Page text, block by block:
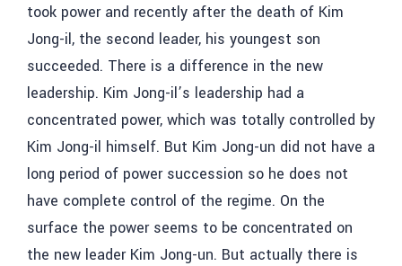
took power and recently after the death of Kim
Jong-il, the second leader, his youngest son
succeeded. There is a difference in the new
leadership. Kim Jong-il’s leadership had a
concentrated power, which was totally controlled by
Kim Jong-il himself. But Kim Jong-un did not have a
long period of power succession so he does not
have complete control of the regime. On the
surface the power seems to be concentrated on
the new leader Kim Jong-un. But actually there is